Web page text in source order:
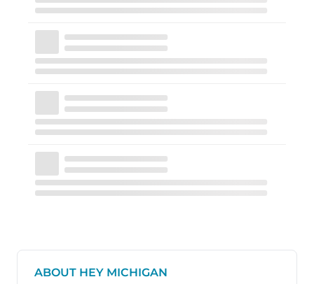
ABOUT HEY MICHIGAN